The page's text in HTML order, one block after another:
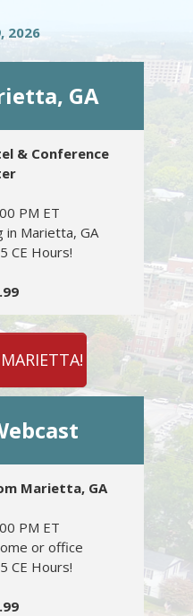
2026
GA
& Conference
PM ET
in Marietta, GA
CE Hours!
Marietta, GA
PM ET
or office
CE Hours!